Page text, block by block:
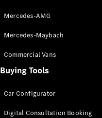
Grand Limousine
VLE New
Mercedes-AMG
Mercedes-Maybach
Commercial Vans
Buying Tools
Car Configurator
Digital Consultation Booking